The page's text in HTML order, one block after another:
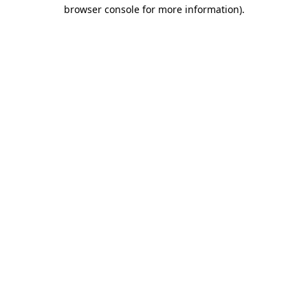
browser console for more information).